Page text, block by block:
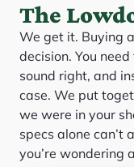
The
We get it. Buying
decision. You
sound right, and
case. We put
we were in your
specs alone can’t
you’re wondering